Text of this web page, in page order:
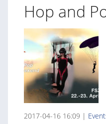
Hop and
2017-04-16 16:09 |